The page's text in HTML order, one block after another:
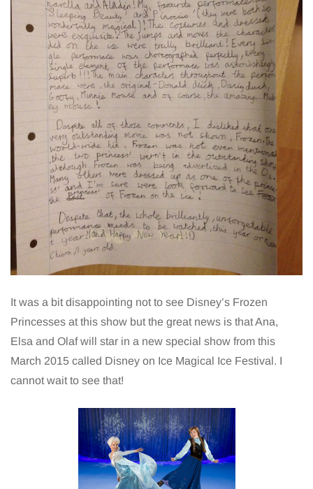
It was a bit disappointing not to see Disney’s Frozen
Princesses at this show but the great news is that Ana,
Elsa and Olaf will star in a new special show from this
March 2015 called Disney on Ice Magical Ice Festival. I
cannot wait to see that!